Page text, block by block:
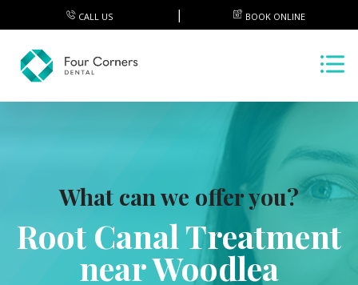
CALL US BOOK ONLINE
What can we offer you?
Root Canal Treatment
near Woodlea